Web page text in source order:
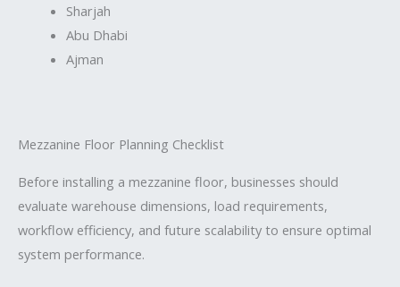
Sharjah
Abu Dhabi
Ajman
Mezzanine Floor Planning Checklist
Before installing a mezzanine floor, businesses should
evaluate warehouse dimensions, load requirements,
workflow efficiency, and future scalability to ensure optimal
system performance.